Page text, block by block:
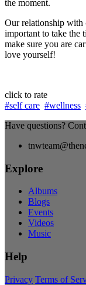
the moment.
Our relationship with
important to take the
make sure you are
love yourself!
click to rate
#self care #wellness
Have questions?
Explore
Albums
Blogs
Events
Videos
Music
Help
Privacy Terms of